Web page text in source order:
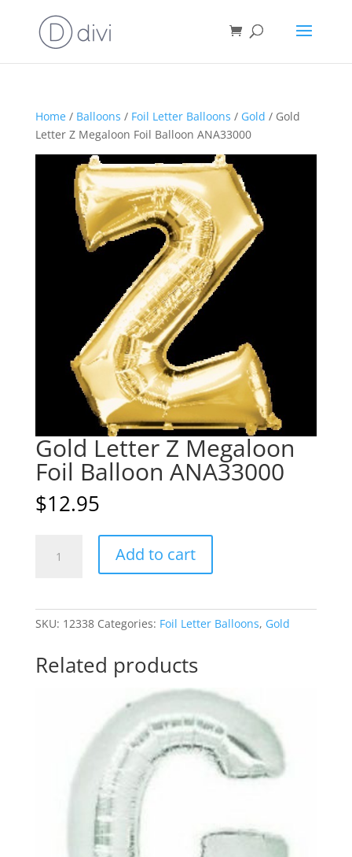
Home/ Balloons / Foil Letter Balloons / Gold / Gold
Letter Z Megaloon Foil Balloon ANA33000
Gold Letter Z Megaloon
Foil Balloon ANA33000
$12.95
Letter
quantity
Add to cart
r
i
e
SKU: 12338 Categories: Foil Letter Balloons, Gold
Related products